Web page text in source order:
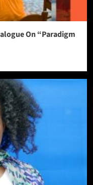
On “Paradigm